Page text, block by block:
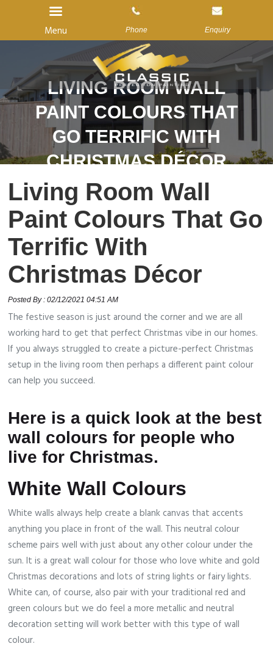
Menu Phone Enquiry
Home
About Us
Services
Reviews
Blog
Contact us
LIVING ROOM WALL
PAINT COLOURS THAT
GO TERRIFIC WITH
CHRISTMAS DÉCOR
Living Room Wall
Paint Colours That Go
Terrific With
Christmas Décor
Posted By : 02/12/2021 04:51 AM
The festive season is just around the corner and we are all
working hard to get that perfect Christmas vibe in our homes.
If you always struggled to create a picture-perfect Christmas
setup in the living room then perhaps a different paint colour
can help you succeed.
Here is a quick look at the best
wall colours for people who
live for Christmas.
White Wall Colours
White walls always help create a blank canvas that accents
anything you place in front of the wall. This neutral colour
scheme pairs well with just about any other colour under the
sun. It is a great wall colour for those who love white and gold
Christmas decorations and lots of string lights or fairy lights.
White can, of course, also pair with your traditional red and
green colours but we do feel a more metallic and neutral
decoration setting will work better with this type of wall
colour.